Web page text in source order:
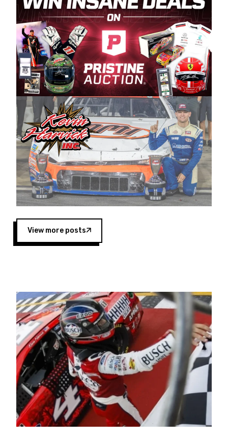
and turnout for this series has been
tremendous.” The Spears name has been a
staple of West Coast racing since 1987. Based
in Sylmar, Calif., Spears Manufacturing first
partnered with the CARS Tour West earlier this
year, although its relationship with Harvick, a
native of Bakersfield, Calif., dates to 1995.
Harvick began as a mechanic and later became
a driver for Spears Motorsports, earning
multiple wins and the 1998 Winston West
championship with the team. “We are proud to
extend our title sponsorship of the CARS Tour
West,” said Matt Baker, Vice President of Sales
Operations for Spears Manufacturing Company.
“This is a fitting way for Spears Manufacturing
to support the passion both Wayne and Connie
Spears have had for short-track racing on the
West Coast since the 1980s. This series
showcases premier events and provides an
opportunity for the talented drivers in the West
to reach race fans throughout the country.”
Four races remain on its 2025 schedule before
the season concludes at Kevin Harvick’s Kern
Raceway on Saturday, Nov. 15. All events will be
live streamed on FloRacing.
View more posts